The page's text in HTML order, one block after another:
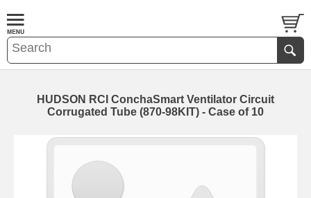
HUDSON RCI ConchaSmart Ventilator Circuit
Corrugated Tube (870-98KIT) - Case of 10